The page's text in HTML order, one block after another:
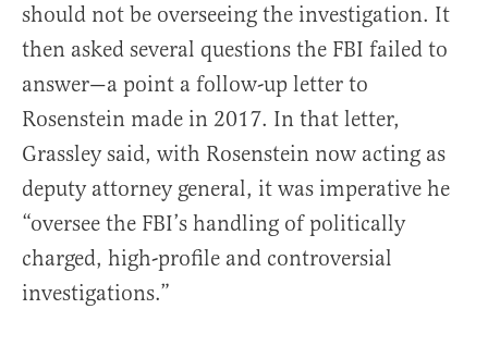
should not be overseeing the investigation. It
then asked several questions the FBI failed to
answer—a point a follow-up letter to
Rosenstein made in 2017. In that letter,
Grassley said, with Rosenstein now acting as
deputy attorney general, it was imperative he
“oversee the FBI’s handling of politically
charged, high-profile and controversial
investigations.”